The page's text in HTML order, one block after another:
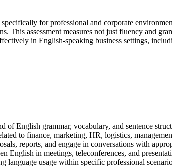
for professional and corporate
This assessment measures not just fluency and
in English-speaking business settings,
English grammar, vocabulary, and sentence
to finance, marketing, HR, logistics,
reports, and engage in conversations with
English in meetings, teleconferences, and
usage within specific professional